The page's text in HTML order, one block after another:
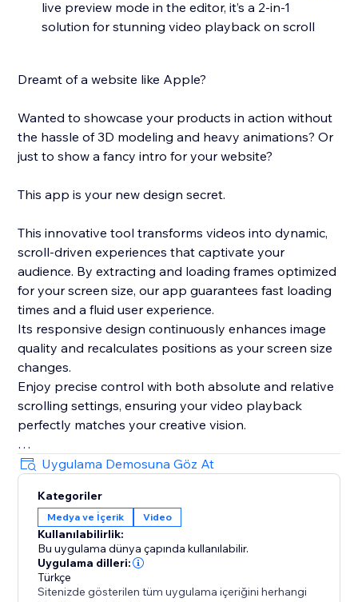
live preview mode in the editor, it’s a 2-in-1
solution for stunning video playback on scroll
Dreamt of a website like Apple?
Wanted to showcase your products in action without
the hassle of 3D modeling and heavy animations? Or
just to show a fancy intro for your website?
This app is your new design secret.
This innovative tool transforms videos into dynamic,
scroll-driven experiences that captivate your
audience. By extracting and loading frames optimized
for your screen size, our app guarantees fast loading
times and a fluid user experience.
Its responsive design continuously enhances image
quality and recalculates positions as your screen size
changes.
Enjoy precise control with both absolute and relative
scrolling settings, ensuring your video playback
perfectly matches your creative vision.
Plus, with its integrated, lightweight smooth scrolling
feature and live preview mode in the editor, this app
gives you two powerful tools in one.
Elevate your design process and create captivating
interactive websites with ease.
Uygulama Demosuna Göz At
Kategoriler
Medya ve İçerik Video
Kullanılabilirlik:
Bu uygulama dünya çapında kullanılabilir.
Uygulama dilleri:
Türkçe
Sitenizde gösterilen tüm uygulama içeriğini herhangi